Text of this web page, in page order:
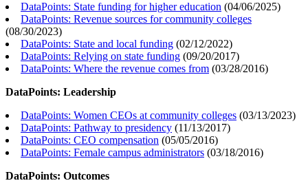
DataPoints: State funding for higher education (04/06/2025)
DataPoints: Revenue sources for community colleges
(08/30/2023)
DataPoints: State and local funding (02/12/2022)
DataPoints: Relying on state funding (09/20/2017)
DataPoints: Where the revenue comes from (03/28/2016)
DataPoints: Leadership
DataPoints: Women CEOs at community colleges (03/13/2023)
DataPoints: Pathway to presidency (11/13/2017)
DataPoints: CEO compensation (05/05/2016)
DataPoints: Female campus administrators (03/18/2016)
DataPoints: Outcomes